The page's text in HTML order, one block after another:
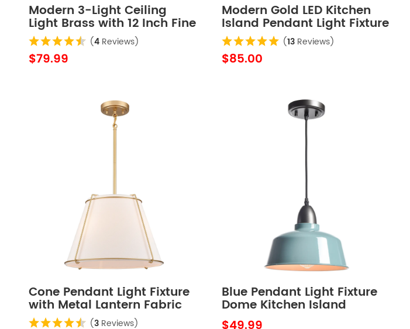
Modern 3-Light Ceiling
Light Brass with 12 Inch Fine
Sand Glass
(4 Reviews)
$79.99
Modern Gold LED Kitchen
Island Pendant Light Fixture
Mini (13 Reviews)
$85.00
Cone Pendant Light Fixture
with Metal Lantern Fabric
Drum Shade 16" Gold
(3 Reviews)
Blue Pendant Light Fixture
Dome Kitchen Island
Pendant Lights